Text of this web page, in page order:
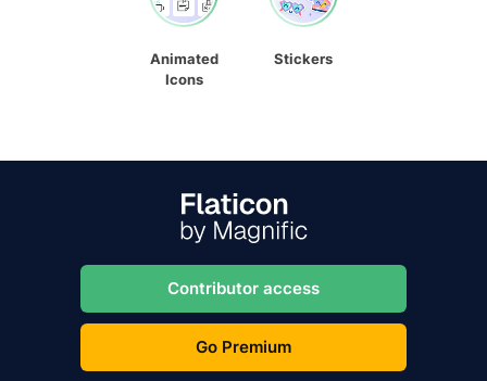
Animated
Icons
Stickers
Contributor access
Go Premium